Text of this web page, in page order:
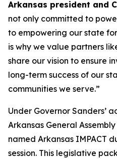
Arkansas president and
not only committed to
to empowering our state
is why we value partners
share our vision to ensure
long-term success of our
communities we serve.”
Under Governor Sanders’
Arkansas General
named Arkansas IMPACT
session. This legislative